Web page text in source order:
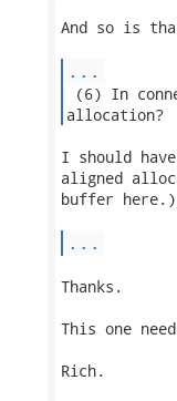
And so is
...
(6) In
allocation?
I should
aligned
buffer here.)
...
Thanks.
This one
Rich.